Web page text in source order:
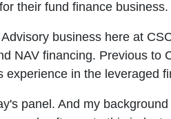
their fund finance business.
business here at
NAV financing. Previous to
in the leveraged
panel. And my